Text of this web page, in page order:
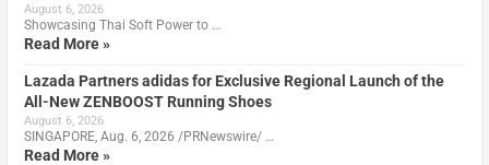
August 6, 2026
Showcasing Thai Soft Power to …
Read More »
Lazada Partners adidas for Exclusive Regional Launch of the
All-New ZENBOOST Running Shoes
August 6, 2026
SINGAPORE, Aug. 6, 2026 /PRNewswire/ …
Read More »